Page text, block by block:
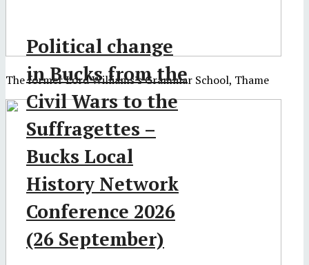
The former Lord Williams's Grammar School, Thame
Political change
in Bucks from the
Civil Wars to the
Suffragettes –
Bucks Local
History Network
Conference 2026
(26 September)